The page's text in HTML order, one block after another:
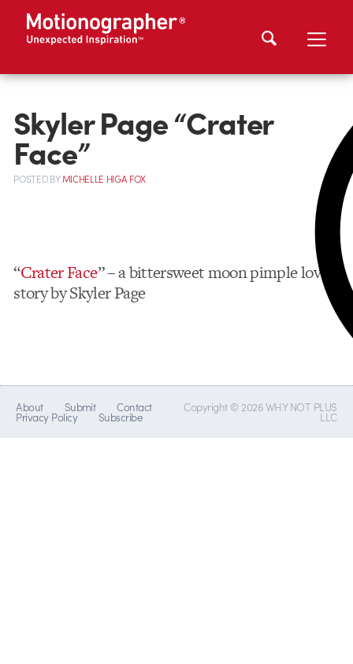
Skyler Page “Crater
Face”
POSTEDBYMICHELLE HIGA FOX
“Crater Face” – a bittersweet moon pimple love
story by Skyler Page
About Submit Contact
Privacy Policy Subscribe
Copyright © 2026 WHY NOT PLUS
LLC